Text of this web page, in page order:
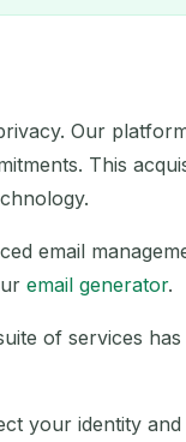
Our
This
email
email generator.
of services
your identity